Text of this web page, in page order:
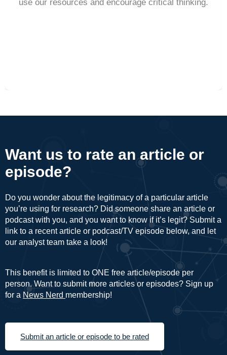
use our resources and encourage critical thinking.
Want us to rate an article or
episode?
Do you wonder about the legitimacy of a particular article
you’re using for research? Did someone share an article or
podcast with you, and you want to know if it’s legit? Submit a
link to a recent article or podcast/TV episode below, and let
our analyst team take a look!
This benefit is limited to ONE free article/episode per
person. Want to submit more articles or episodes? Sign up
for a News Nerd membership!
Submit an article or episode to be rated